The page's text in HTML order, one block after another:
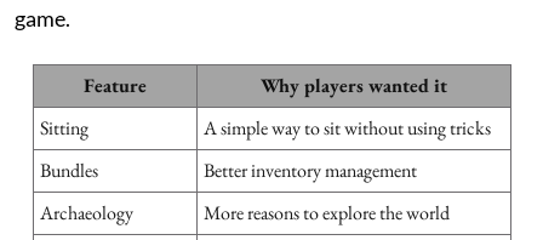
game.
Feature
Why players wanted it
Sitting
A simple way to sit without using tricks
Bundles
Better inventory management
Archaeology
More reasons to explore the world